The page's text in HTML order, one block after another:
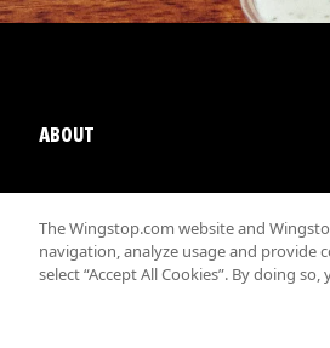
ABOUT
The Wingstop.com website and
navigation, analyze usage and provide
select “Accept All Cookies”. By doing